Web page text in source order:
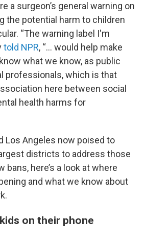
a surgeon’s general warning on
the potential harm to children
“The warning label I'm
told NPR, “... would help make
what we know, as public
professionals, which is that
here between social
health harms for
Los Angeles now poised to
districts to address those
here’s a look at where
and what we know about
on their phone